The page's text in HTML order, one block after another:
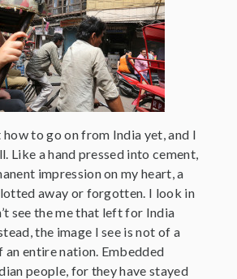
how to go on from India yet, and I
Like a hand pressed into cement,
impression on my heart, a
away or forgotten. I look in
see the me that left for India
the image I see is not of a
an entire nation. Embedded
people, for they have stayed